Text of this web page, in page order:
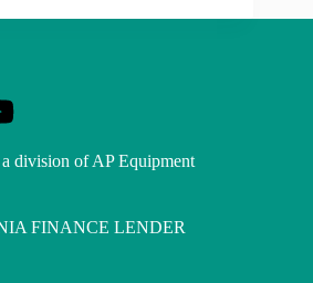
division of AP Equipment
FINANCE LENDER